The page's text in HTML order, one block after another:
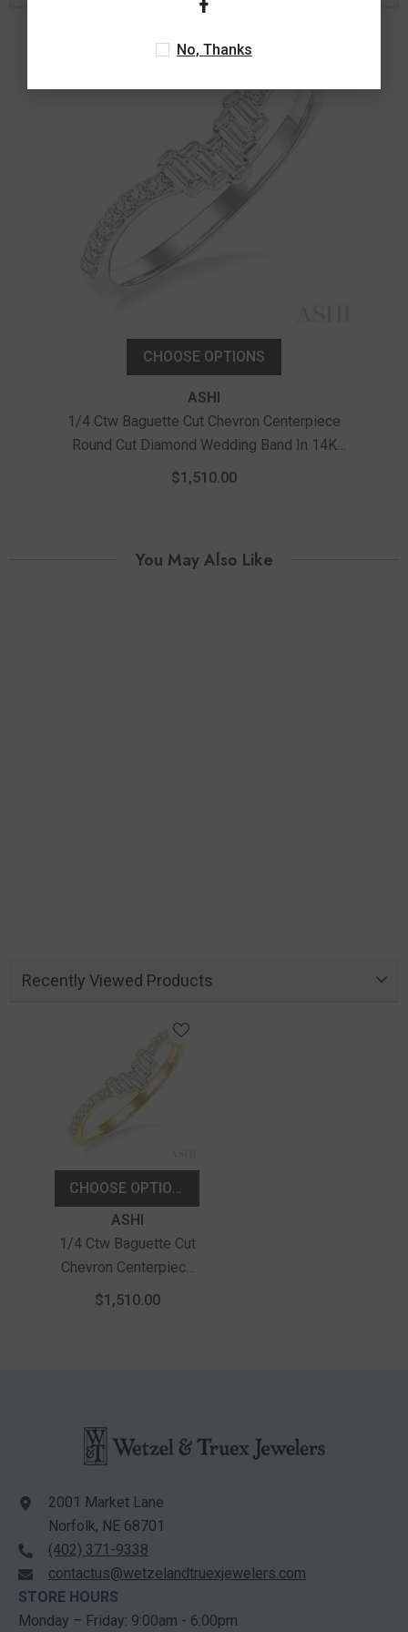
CHOOSE OPTIONS
ASHI
1/4 Ctw Baguette Cut Chevron Centerpiece
Round Cut Diamond Wedding Band In 14K
White Gold
$1,510.00
You May Also Like
Recently Viewed Products
ASHI
1/4 Ctw Baguette Cut
Chevron Centerpiece
Round Cut Diamond
$1,510.00
2001 Market Lane
Norfolk, NE 68701
(402) 371-9338
contactus@wetzelandtruexjewelers.com
STORE HOURS
Monday – Friday: 9:00am - 6:00pm
No, Thanks